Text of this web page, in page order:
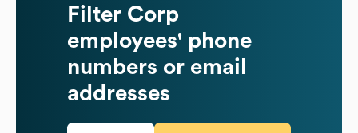
Filter Corp
employees' phone
numbers or email
addresses